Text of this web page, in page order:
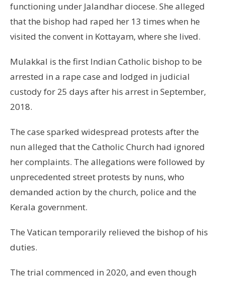
functioning under Jalandhar diocese. She alleged
that the bishop had raped her 13 times when he
visited the convent in Kottayam, where she lived.
Mulakkal is the first Indian Catholic bishop to be
arrested in a rape case and lodged in judicial
custody for 25 days after his arrest in September,
2018.
The case sparked widespread protests after the
nun alleged that the Catholic Church had ignored
her complaints. The allegations were followed by
unprecedented street protests by nuns, who
demanded action by the church, police and the
Kerala government.
The Vatican temporarily relieved the bishop of his
duties.
The trial commenced in 2020, and even though